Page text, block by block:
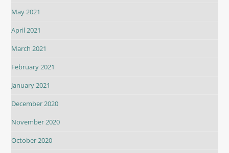
May 2021
April 2021
March 2021
February 2021
January 2021
December 2020
November 2020
October 2020